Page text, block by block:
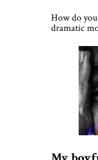
How do
dramatic